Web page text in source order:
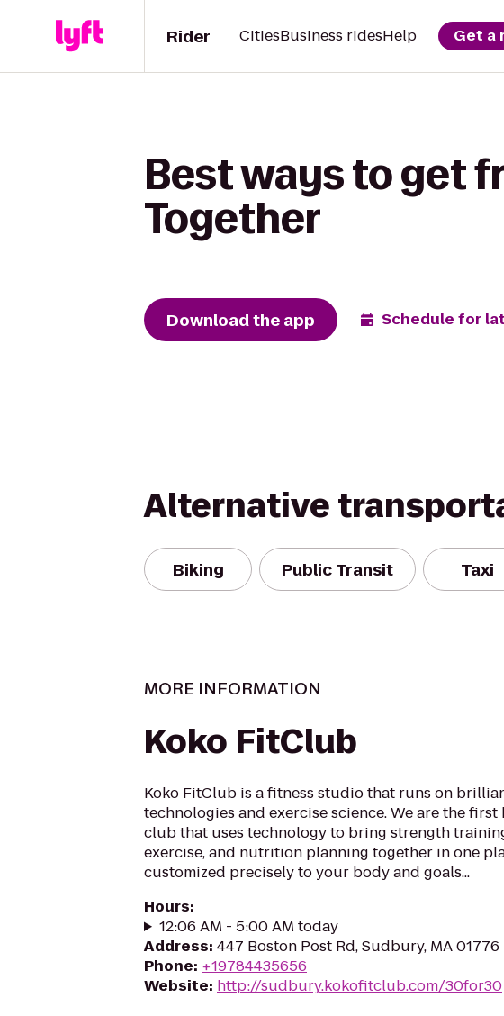
Rider CitiesBusiness ridesHelp Get a
Best ways to get
Together
Download the app Schedule for
Alternative
Biking Public Transit Taxi
MORE INFORMATION
Koko FitClub
Koko FitClub is a fitness studio that runs on
technologies and exercise science. We are the first
club that uses technology to bring strength
exercise, and nutrition planning together in one
customized precisely to your body and goals...
Hours:
12:06 AM - 5:00 AM today
Address: 447 Boston Post Rd, Sudbury, MA 01776
Phone: +19784435656
Website: http://sudbury.kokofitclub.com/30for30